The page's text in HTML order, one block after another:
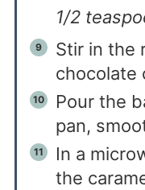
1/2
Stir in the
chocolate
Pour the
pan,
In a
the